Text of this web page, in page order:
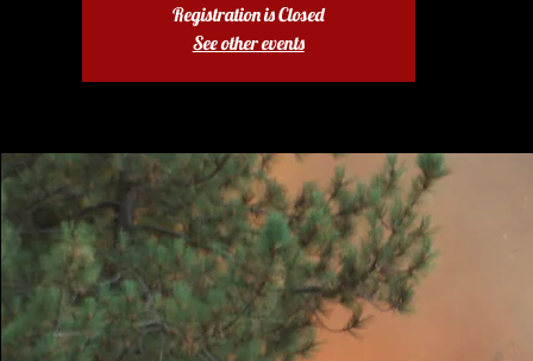
Registration is Closed
See other events